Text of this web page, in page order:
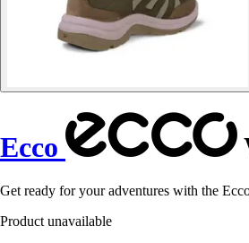
Ecco
Get ready for your adventures with the
Product unavailable